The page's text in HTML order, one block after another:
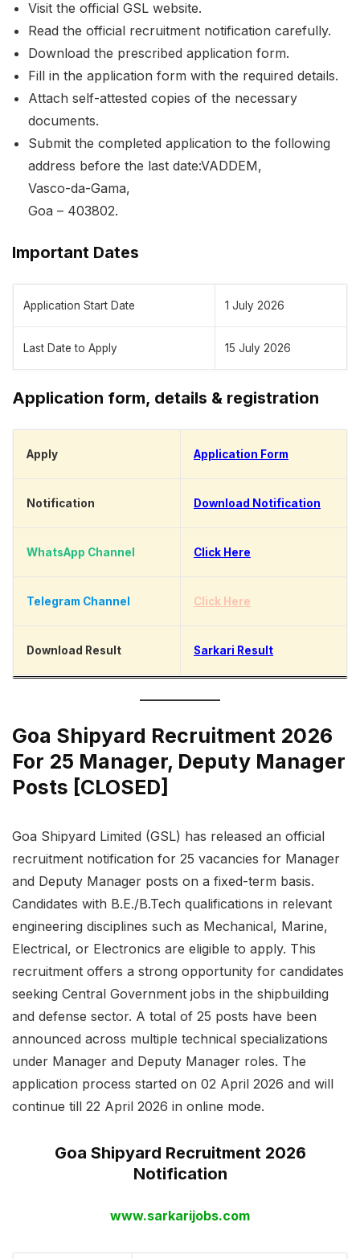
Visit the official GSL website.
Read the official recruitment notification carefully.
Download the prescribed application form.
Fill in the application form with the required details.
Attach self-attested copies of the necessary
documents.
Submit the completed application to the following
address before the last date:VADDEM,
Vasco-da-Gama,
Goa – 403802.
Important Dates
Application Start Date 1 July 2026
Last Date to Apply 15 July 2026
Application form, details & registration
Apply Application Form
Notification Download Notification
WhatsApp Channel Click Here
Telegram Channel Click Here
Download Result Sarkari Result
Goa Shipyard Recruitment 2026
For 25 Manager, Deputy Manager
Posts [CLOSED]
Goa Shipyard Limited (GSL) has released an official
recruitment notification for 25 vacancies for Manager
and Deputy Manager posts on a fixed-term basis.
Candidates with B.E./B.Tech qualifications in relevant
engineering disciplines such as Mechanical, Marine,
Electrical, or Electronics are eligible to apply. This
recruitment offers a strong opportunity for candidates
seeking Central Government jobs in the shipbuilding
and defense sector. A total of 25 posts have been
announced across multiple technical specializations
under Manager and Deputy Manager roles. The
application process started on 02 April 2026 and will
continue till 22 April 2026 in online mode.
Goa Shipyard Recruitment 2026
Notification
www.sarkarijobs.com